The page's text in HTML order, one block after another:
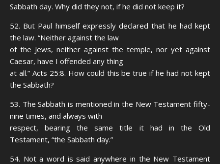
Sabbath day. Why did they not, if he did not keep it?
52. But Paul himself expressly declared that he had kept
the law. “Neither against the law
of the Jews, neither against the temple, nor yet against
Caesar, have I offended any thing
at all.” Acts 25:8. How could this be true if he had not kept
the Sabbath?
53. The Sabbath is mentioned in the New Testament fifty-
nine times, and always with
respect, bearing the same title it had in the Old
Testament, “the Sabbath day.”
54. Not a word is said anywhere in the New Testament